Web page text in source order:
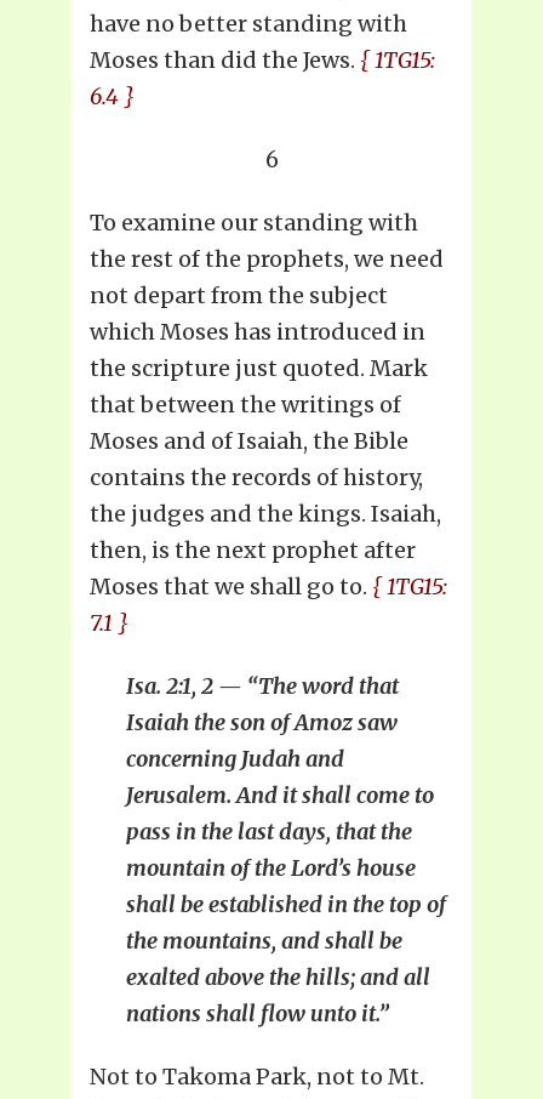
have no better standing with
Moses than did the Jews. { 1TG15:
6.4 }
6
To examine our standing with
the rest of the prophets, we need
not depart from the subject
which Moses has introduced in
the scripture just quoted. Mark
that between the writings of
Moses and of Isaiah, the Bible
contains the records of history,
the judges and the kings. Isaiah,
then, is the next prophet after
Moses that we shall go to. { 1TG15:
7.1 }
Isa. 2:1, 2 — “The word that
Isaiah the son of Amoz saw
concerning Judah and
Jerusalem. And it shall come to
pass in the last days, that the
mountain of the Lord’s house
shall be established in the top of
the mountains, and shall be
exalted above the hills; and all
nations shall flow unto it.”
Not to Takoma Park, not to Mt.